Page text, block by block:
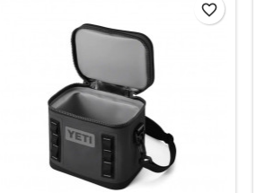
favorite_border